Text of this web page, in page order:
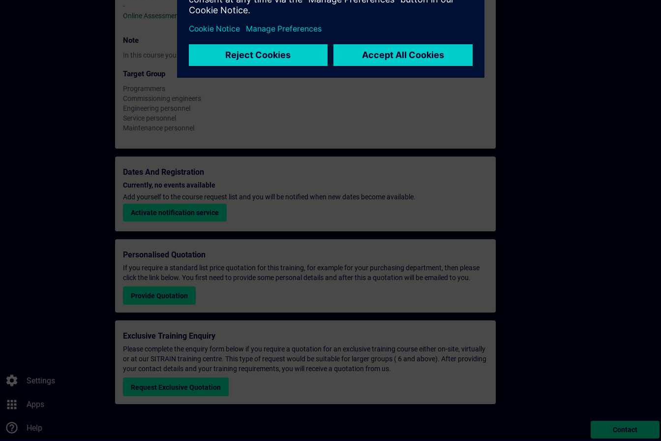
settings Settings
apps Apps
help_outline Help
-
Online Assessment Test
Note
In this course you will work with SIMATIC S7-1500 and software SIMATIC STEP 7 based on TIA Portal.
Target Group
Programmers
Commissioning engineers
Engineering personnel
Service personnel
Maintenance personnel
Dates And Registration
Currently, no events available
Add yourself to the course request list and you will be notified when new dates become available.
Activate notification service
Personalised Quotation
If you require a standard list price quotation for this training, for example for your purchasing department, then please
click the link below. You first need to provide some personal details and after this a quotation will be emailed to you.
Provide Quotation
Exclusive Training Enquiry
Please complete the enquiry form below if you require a quotation for an exclusive training course either on-site, virtually
or at our SITRAIN training centre. This type of request would be suitable for larger groups ( 6 and above). After providing
your contact details and your training requirements, you will receive a quotation from us.
Request Exclusive Quotation
Contact